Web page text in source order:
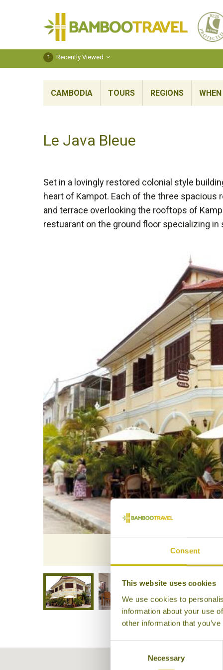
Consent
This website uses cookies
We use cookies to
information about your use
other information that
Consent
Necessary
Travel
1 Recently Viewed
CAMBODIA TOURS REGIONS
Le Java Bleue
Set in a lovingly restored colonial style
heart of Kampot. Each of the three
and terrace overlooking the rooftops of
restuarant on the ground floor specializing in